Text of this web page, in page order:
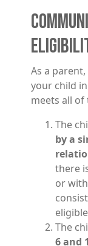
As a
your child
meets all of
The
by a
there
or
The
6 and